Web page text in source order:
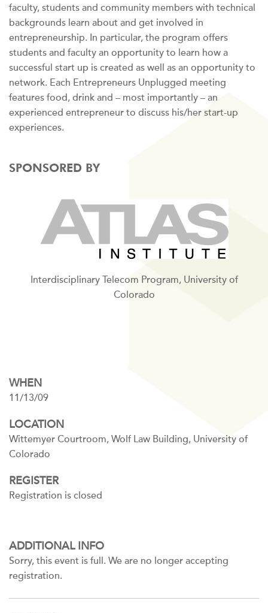
faculty, students and community members with technical
backgrounds learn about and get involved in
entrepreneurship. In particular, the program offers
students and faculty an opportunity to learn how a
successful start up is created as well as an opportunity to
network. Each Entrepreneurs Unplugged meeting
features food, drink and – most importantly – an
experienced entrepreneur to discuss his/her start-up
experiences.
SPONSORED BY
Interdisciplinary Telecom Program, University of
Colorado
WHEN
11/13/09
LOCATION
Wittemyer Courtroom, Wolf Law Building, University of
Colorado
REGISTER
Registration is closed
ADDITIONAL INFO
Sorry, this event is full. We are no longer accepting
registration.